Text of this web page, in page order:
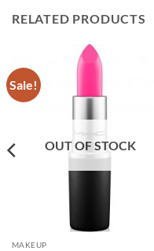
RELATED PRODUCTS
Sale!
OUT OF STOCK
MAKEUP